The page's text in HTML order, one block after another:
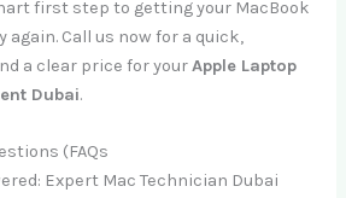
first step to getting your MacBook
Call us now for a quick,
a clear price for yourApple Laptop
Dubai.
(FAQs
Expert Mac Technician Dubai